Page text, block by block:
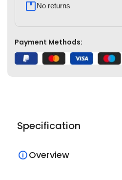
No returns
Payment Methods:
Specification
Overview